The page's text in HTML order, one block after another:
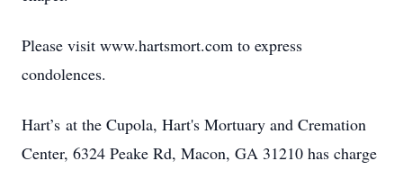
Please visit www.hartsmort.com to express
condolences.
Hart’s at the Cupola, Hart's Mortuary and Cremation
Center, 6324 Peake Rd, Macon, GA 31210 has charge